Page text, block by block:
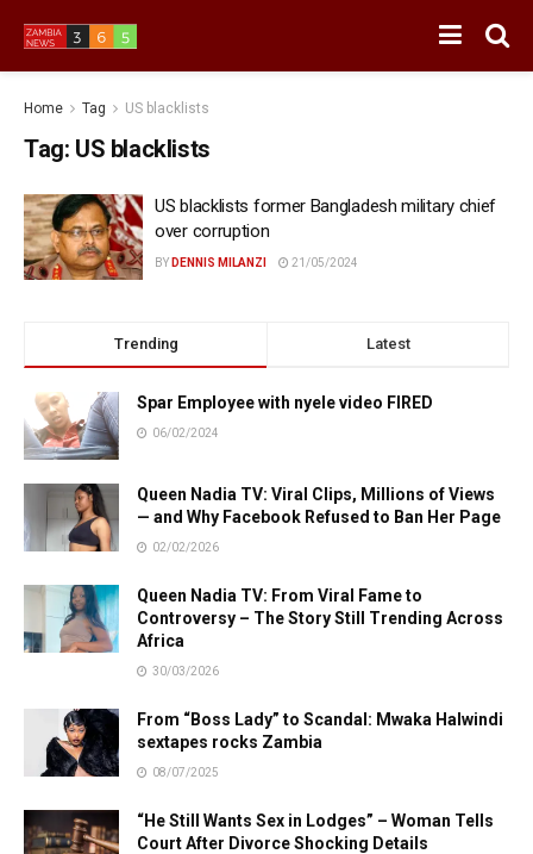
Home Tag US blacklists
Tag: US blacklists
US blacklists former Bangladesh military chief
over corruption
BY DENNIS MILANZI 21/05/2024
Trending Latest
Spar Employee with nyele video FIRED
06/02/2024
Queen Nadia TV: Viral Clips, Millions of Views
— and Why Facebook Refused to Ban Her Page
02/02/2026
Queen Nadia TV: From Viral Fame to
Controversy – The Story Still Trending Across
Africa
30/03/2026
From “Boss Lady” to Scandal: Mwaka Halwindi
sextapes rocks Zambia
08/07/2025
“He Still Wants Sex in Lodges” – Woman Tells
Court After Divorce Shocking Details